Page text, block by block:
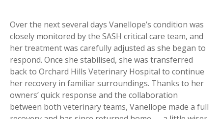
Over the next several days Vanellope’s condition was
closely monitored by the SASH critical care team, and
her treatment was carefully adjusted as she began to
respond. Once she stabilised, she was transferred
back to Orchard Hills Veterinary Hospital to continue
her recovery in familiar surroundings. Thanks to her
owners’ quick response and the collaboration
between both veterinary teams, Vanellope made a full